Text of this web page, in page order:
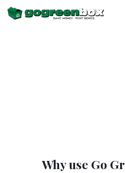
Why use Go